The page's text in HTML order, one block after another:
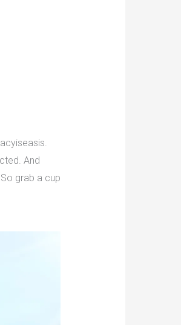
And
grab a cup